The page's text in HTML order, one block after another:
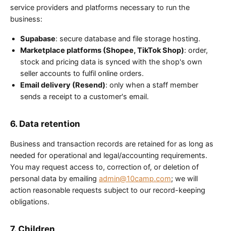
service providers and platforms necessary to run the
business:
Supabase: secure database and file storage hosting.
Marketplace platforms (Shopee, TikTok Shop): order,
stock and pricing data is synced with the shop's own
seller accounts to fulfil online orders.
Email delivery (Resend): only when a staff member
sends a receipt to a customer's email.
6. Data retention
Business and transaction records are retained for as long as
needed for operational and legal/accounting requirements.
You may request access to, correction of, or deletion of
personal data by emailing admin@10camp.com; we will
action reasonable requests subject to our record-keeping
obligations.
7. Children